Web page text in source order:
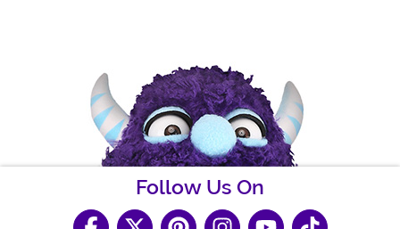
Follow Us On